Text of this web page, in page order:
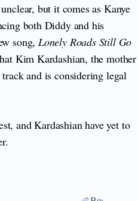
but it comes as Kanye
both Diddy and his
song, Lonely Roads Still Go
Kim Kardashian, the mother
and is considering legal
and Kardashian have yet to